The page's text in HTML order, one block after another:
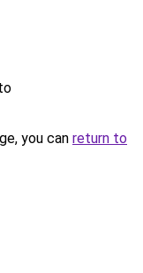
you can return to